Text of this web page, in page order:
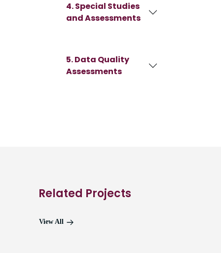
4. Special Studies
and Assessments
5. Data Quality
Assessments
Related Projects
View All